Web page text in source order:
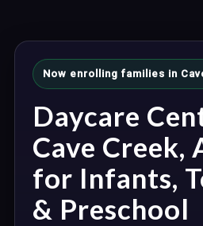
Now enrolling families in
Daycare
Cave Creek,
for Infants,
& Preschool